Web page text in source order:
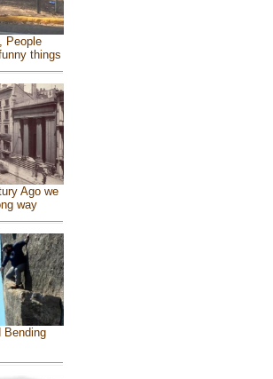
People
things
Ago we
way
Bending